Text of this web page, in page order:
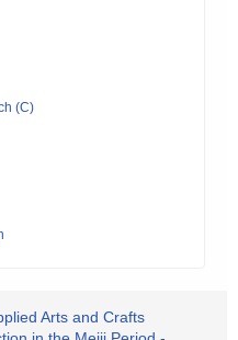
(C)
Arts and Crafts